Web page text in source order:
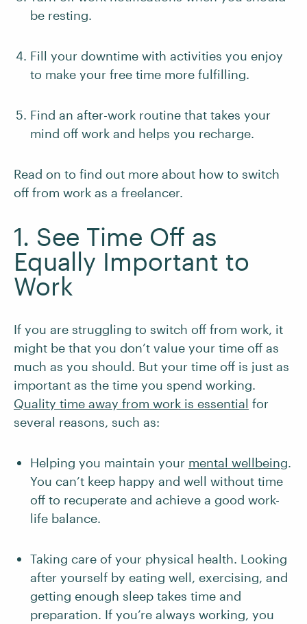
be resting.
Fill your downtime with activities you enjoy
to make your free time more fulfilling.
Find an after-work routine that takes your
mind off work and helps you recharge.
Read on to find out more about how to switch
off from work as a freelancer.
1. See Time Off as
Equally Important to
Work
If you are struggling to switch off from work, it
might be that you don’t value your time off as
much as you should. But your time off is just as
important as the time you spend working.
Quality time away from work is essential for
several reasons, such as:
Helping you maintain your mental wellbeing.
You can’t keep happy and well without time
off to recuperate and achieve a good work-
life balance.
Taking care of your physical health. Looking
after yourself by eating well, exercising, and
getting enough sleep takes time and
preparation. If you’re always working, you